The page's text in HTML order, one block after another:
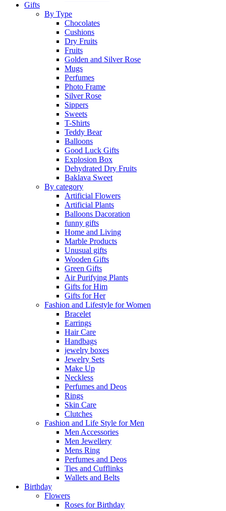
Gifts
By Type
Chocolates
Cushions
Dry Fruits
Fruits
Golden and Silver Rose
Mugs
Perfumes
Photo Frame
Silver Rose
Sippers
Sweets
T-Shirts
Teddy Bear
Balloons
Good Luck Gifts
Explosion Box
Dehydrated Dry Fruits
Baklava Sweet
By category
Artificial Flowers
Artificial Plants
Balloons Dacoration
funny gifts
Home and Living
Marble Products
Unusual gifts
Wooden Gifts
Green Gifts
Air Purifying Plants
Gifts for Him
Gifts for Her
Fashion and Lifestyle for Women
Bracelet
Earrings
Hair Care
Handbags
jewelry boxes
Jewelry Sets
Make Up
Neckless
Perfumes and Deos
Rings
Skin Care
Clutches
Fashion and Life Style for Men
Men Accessories
Men Jewellery
Mens Ring
Perfumes and Deos
Ties and Cufflinks
Wallets and Belts
Birthday
Flowers
Roses for Birthday